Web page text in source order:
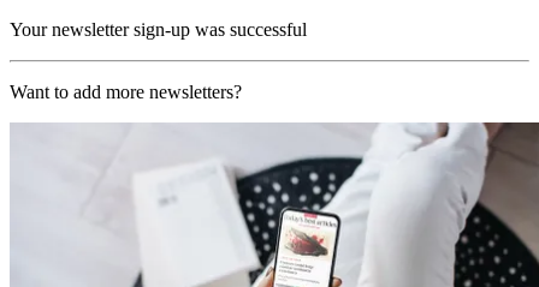
Your newsletter sign-up was successful
Want to add more newsletters?